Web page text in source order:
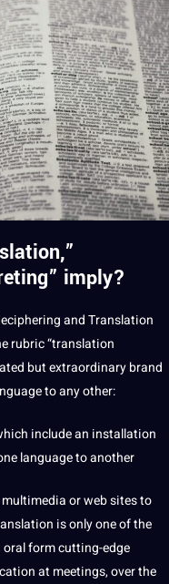
imply?
and Translation
rubric “translation
but extraordinary brand
to any other:
include an installation
language to another
orwebsites to
is only one of the
form cutting-edge
at meetings, over the